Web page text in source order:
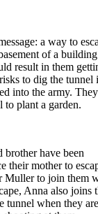
a way to
of a
result in them
to dig the tunnel
into the army.
plant a garden.
brother have been
their mother to
Muller to join them
Anna also joins
tunnel when they are